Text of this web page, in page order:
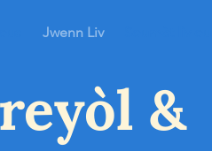
Jwenn Liv
&